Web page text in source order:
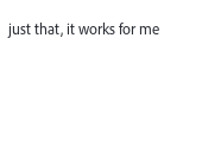
just that, it works for me